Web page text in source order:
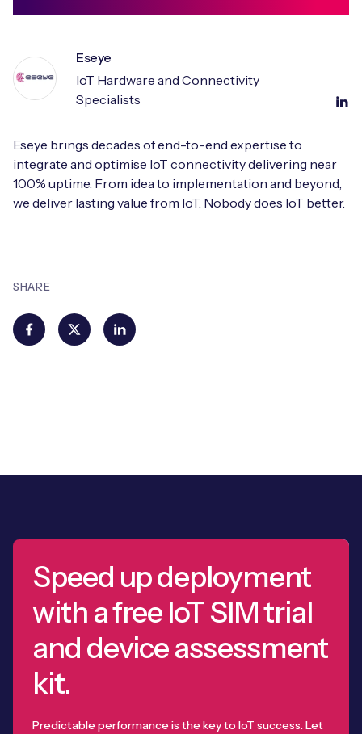
SHARE
Eseye
IoT Hardware and Connectivity
Specialists
Eseye brings decades of end-to-end expertise to
integrate and optimise IoT connectivity delivering near
100% uptime. From idea to implementation and beyond,
we deliver lasting value from IoT. Nobody does IoT better.
Speed up deployment
with a free IoT SIM trial
and device assessment
kit.
Predictable performance is the key to IoT success. Let